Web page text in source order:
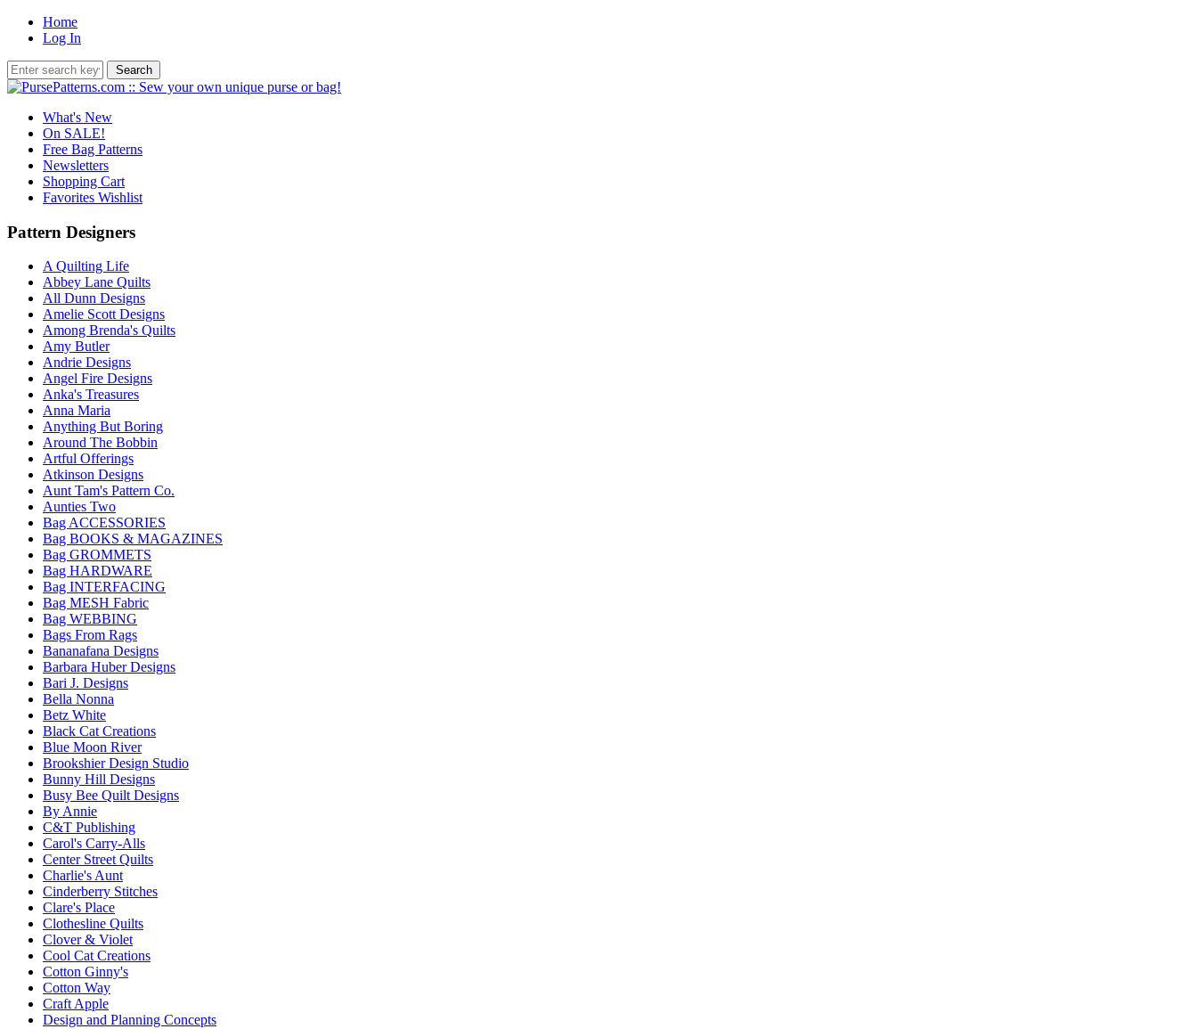
Home
Log In
What's New
On SALE!
Free Bag Patterns
Newsletters
Shopping Cart
Favorites Wishlist
Pattern Designers
A Quilting Life
Abbey Lane Quilts
All Dunn Designs
Amelie Scott Designs
Among Brenda's Quilts
Amy Butler
Andrie Designs
Angel Fire Designs
Anka's Treasures
Anna Maria
Anything But Boring
Around The Bobbin
Artful Offerings
Atkinson Designs
Aunt Tam's Pattern Co.
Aunties Two
Bag ACCESSORIES
Bag BOOKS & MAGAZINES
Bag GROMMETS
Bag HARDWARE
Bag INTERFACING
Bag MESH Fabric
Bag WEBBING
Bags From Rags
Bananafana Designs
Barbara Huber Designs
Bari J. Designs
Bella Nonna
Betz White
Black Cat Creations
Blue Moon River
Brookshier Design Studio
Bunny Hill Designs
Busy Bee Quilt Designs
By Annie
C&T Publishing
Carol's Carry-Alls
Center Street Quilts
Charlie's Aunt
Cinderberry Stitches
Clare's Place
Clothesline Quilts
Clover & Violet
Cool Cat Creations
Cotton Ginny's
Cotton Way
Craft Apple
Design and Planning Concepts